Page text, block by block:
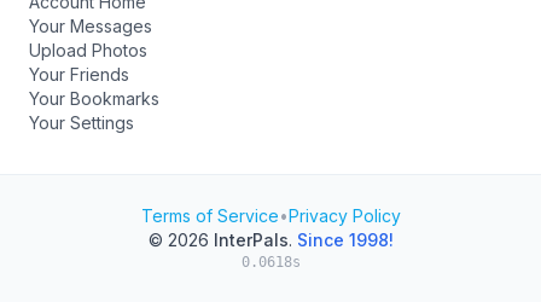
Your Messages
Upload Photos
Your Friends
Your Bookmarks
Your Settings
Terms of Service•Privacy Policy
© 2026 InterPals. Since 1998!
0.0618s